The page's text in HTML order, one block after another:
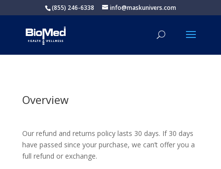
(855) 246-6338 info@maskunivers.com
Overview
Our refund and returns policy lasts 30 days. If 30 days
have passed since your purchase, we can’t offer you a
full refund or exchange.